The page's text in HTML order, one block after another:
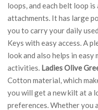
loops, and each belt loop
attachments. It has large
you to carry your daily
Keys with easy access. A
look and also helps in
activities. Ladies Olive
Cotton material, which
you will get a new kilt at a
preferences. Whether you